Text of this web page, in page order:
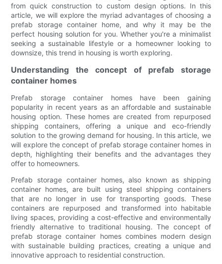
from quick construction to custom design options. In this
article, we will explore the myriad advantages of choosing a
prefab storage container home, and why it may be the
perfect housing solution for you. Whether you're a minimalist
seeking a sustainable lifestyle or a homeowner looking to
downsize, this trend in housing is worth exploring.
Understanding the concept of prefab storage
container homes
Prefab storage container homes have been gaining
popularity in recent years as an affordable and sustainable
housing option. These homes are created from repurposed
shipping containers, offering a unique and eco-friendly
solution to the growing demand for housing. In this article, we
will explore the concept of prefab storage container homes in
depth, highlighting their benefits and the advantages they
offer to homeowners.
Prefab storage container homes, also known as shipping
container homes, are built using steel shipping containers
that are no longer in use for transporting goods. These
containers are repurposed and transformed into habitable
living spaces, providing a cost-effective and environmentally
friendly alternative to traditional housing. The concept of
prefab storage container homes combines modern design
with sustainable building practices, creating a unique and
innovative approach to residential construction.